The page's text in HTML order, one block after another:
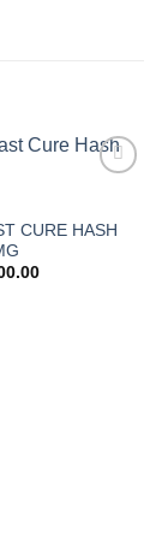
Add to wishlist
CURE HASH
Price